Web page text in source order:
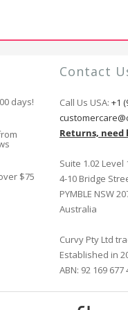
days!
$75
Contact
Call Us USA: +1
Returns, need
Suite 1.02 Level
4-10 Bridge
PYMBLE NSW
Australia
Curvy Pty Ltd
Established in
ABN: 92 169 677